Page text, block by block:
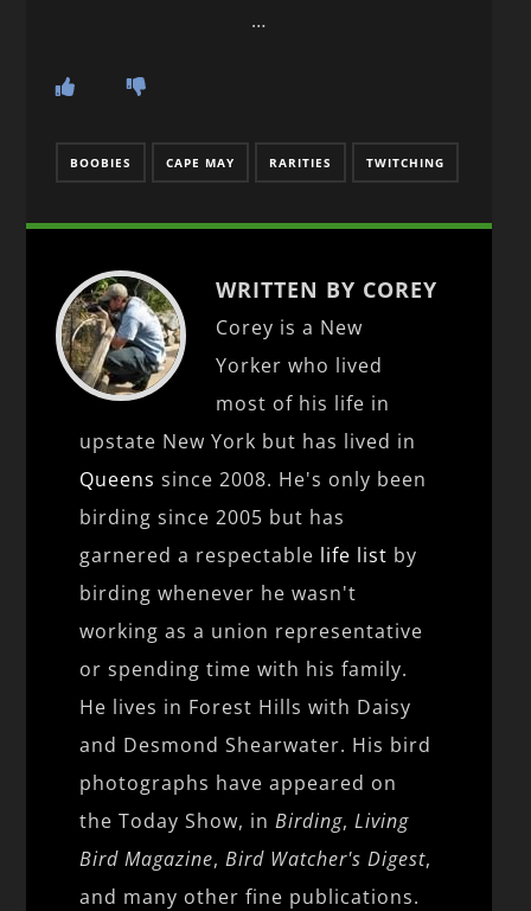
…
BOOBIES CAPE MAY RARITIES TWITCHING
WRITTEN BY COREY
Corey is a New
Yorker who lived
most of his life in
upstate New York but has lived in
Queens since 2008. He's only been
birding since 2005 but has
garnered a respectable life list by
birding whenever he wasn't
working as a union representative
or spending time with his family.
He lives in Forest Hills with Daisy
and Desmond Shearwater. His bird
photographs have appeared on
the Today Show, inBirding,Living
Bird Magazine,Bird Watcher's Digest,
and many other fine publications.